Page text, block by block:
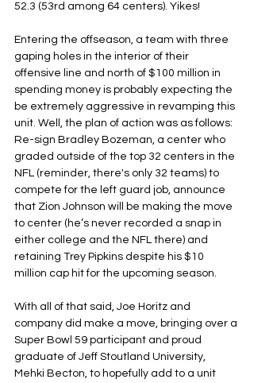
52.3 (53rd among 64 centers). Yikes!
Entering the offseason, a team with three
gaping holes in the interior of their
offensive line and north of $100 million in
spending money is probably expecting the
be extremely aggressive in revamping this
unit. Well, the plan of action was as follows:
Re-sign Bradley Bozeman, a center who
graded outside of the top 32 centers in the
NFL (reminder, there's only 32 teams) to
compete for the left guard job, announce
that Zion Johnson will be making the move
to center (he’s never recorded a snap in
either college and the NFL there) and
retaining Trey Pipkins despite his $10
million cap hit for the upcoming season.
With all of that said, Joe Horitz and
company did make a move, bringing over a
Super Bowl 59 participant and proud
graduate of Jeff Stoutland University,
Mehki Becton, to hopefully add to a unit